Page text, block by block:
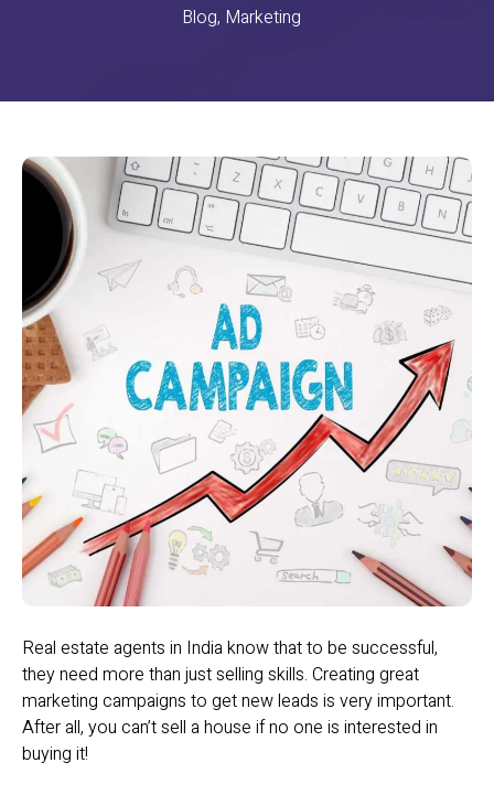
Blog, Marketing
Real estate agents in India know that to be successful,
they need more than just selling skills. Creating great
marketing campaigns to get new leads is very important.
After all, you can’t sell a house if no one is interested in
buying it!